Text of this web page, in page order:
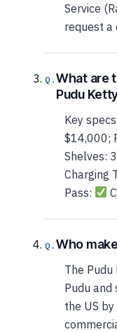
Service
request a
What are
Pudu
Key
$14,000;
Shelves:
Charging
Pass:
Who
The
Pudu and
the US